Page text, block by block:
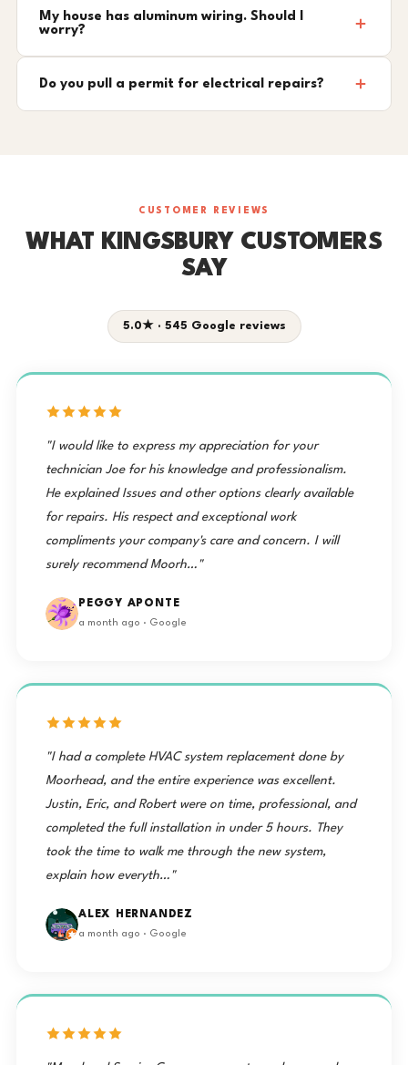
My house has aluminum wiring. Should I
worry?
Do you pull a permit for electrical repairs?
CUSTOMER REVIEWS
WHAT KINGSBURY CUSTOMERS
SAY
5.0★ · 545 Google reviews
"I would like to express my appreciation for your
technician Joe for his knowledge and professionalism.
He explained Issues and other options clearly available
for repairs. His respect and exceptional work
compliments your company's care and concern. I will
surely recommend Moorh…"
PEGGY APONTE
a month ago · Google
"I had a complete HVAC system replacement done by
Moorhead, and the entire experience was excellent.
Justin, Eric, and Robert were on time, professional, and
completed the full installation in under 5 hours. They
took the time to walk me through the new system,
explain how everyth…"
ALEX HERNANDEZ
a month ago · Google